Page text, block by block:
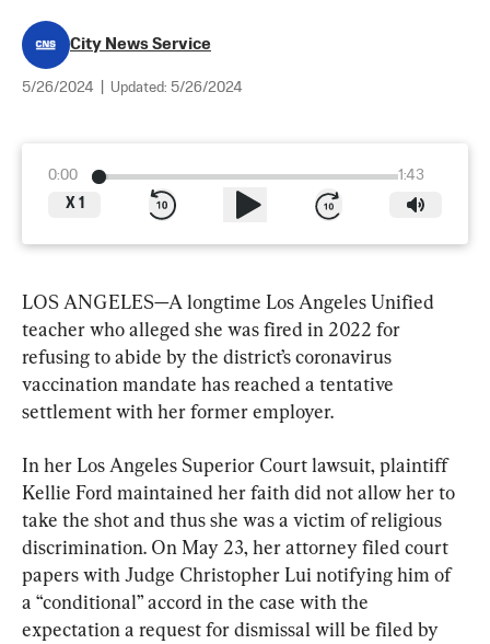
City News Service
5/26/2024 Updated: 5/26/2024
0:00
1:43
X 1
LOS ANGELES—A longtime Los Angeles Unified
teacher who alleged she was fired in 2022 for
refusing to abide by the district’s coronavirus
vaccination mandate has reached a tentative
settlement with her former employer.
In her Los Angeles Superior Court lawsuit, plaintiff
Kellie Ford maintained her faith did not allow her to
take the shot and thus she was a victim of religious
discrimination. On May 23, her attorney filed court
papers with Judge Christopher Lui notifying him of
a “conditional” accord in the case with the
expectation a request for dismissal will be filed by